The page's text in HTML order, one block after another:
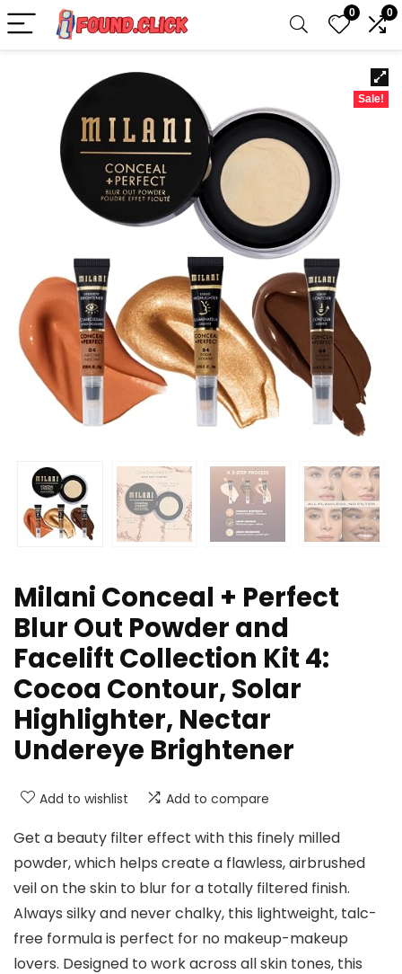
0 0
Sale!
Milani Conceal + Perfect
Blur Out Powder and
Facelift Collection Kit 4:
Cocoa Contour, Solar
Highlighter, Nectar
Undereye Brightener
Add to wishlist Add to compare
Get a beauty filter effect with this finely milled
powder, which helps create a flawless, airbrushed
veil on the skin to blur for a totally filtered finish.
Always silky and never chalky, this lightweight, talc-
free formula is perfect for no makeup-makeup
lovers. Designed to work across all skin tones, this